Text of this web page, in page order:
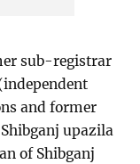
sub-registrar
and former
upazila
of Shibganj